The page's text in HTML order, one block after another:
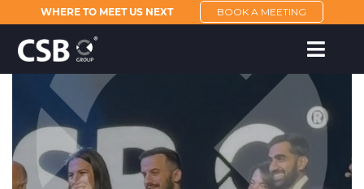
WHERE TO MEET US NEXT BOOK A MEETING